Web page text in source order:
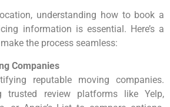
understanding how to book a
information is essential. Here’s a
the process seamless:
Companies
reputable moving companies.
trusted review platforms like Yelp,